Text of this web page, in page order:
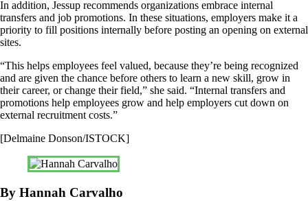
In addition, Jessup recommends organizations embrace internal
transfers and job promotions. In these situations, employers make it a
priority to fill positions internally before posting an opening on external
sites.
“This helps employees feel valued, because they’re being recognized
and are given the chance before others to learn a new skill, grow in
their career, or change their field,” she said. “Internal transfers and
promotions help employees grow and help employers cut down on
external recruitment costs.”
[Delmaine Donson/ISTOCK]
By Hannah Carvalho